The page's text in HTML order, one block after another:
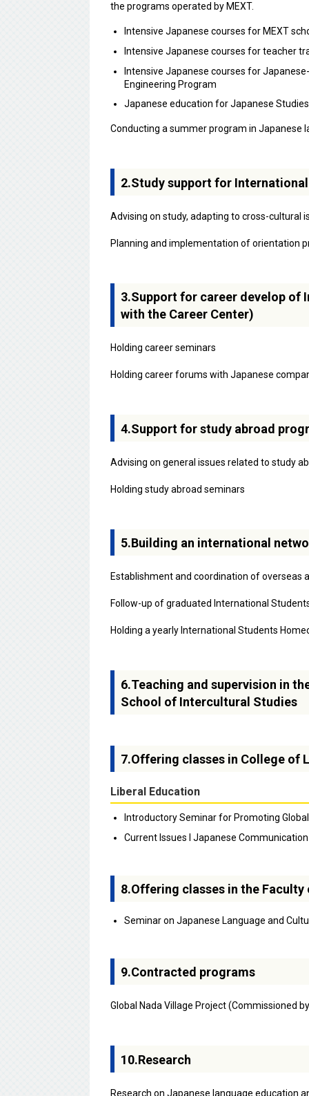
the programs operated by MEXT.
Intensive Japanese courses for MEXT
Intensive Japanese courses for teacher
Intensive Japanese courses for
Engineering Program
Japanese education for Japanese
Conducting a summer program in Japanese
2.Study support for
Advising on study, adapting to cross-cultural
Planning and implementation of orientation
3.Support for career develop
with the Career Center)
Holding career seminars
Holding career forums with Japanese
4.Support for study abroad
Advising on general issues related to study
Holding study abroad seminars
5.Building an international
Establishment and coordination of overseas
Follow-up of graduated International
Holding a yearly International Students
6.Teaching and supervision in
School of Intercultural Studies
7.Offering classes in College of
Liberal Education
Introductory Seminar for Promoting
Current Issues I Japanese
8.Offering classes in the
Seminar on Japanese Language and
9.Contracted programs
Global Nada Village Project (Commissioned
10.Research
Research on Japanese language education